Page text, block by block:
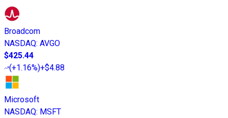
Broadcom
NASDAQ: AVGO
$425.44
(+1.16%)+$4.88
Microsoft
NASDAQ: MSFT